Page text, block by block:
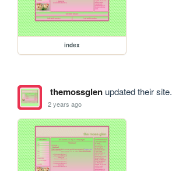
index
themossglenupdated their site.
2 years ago